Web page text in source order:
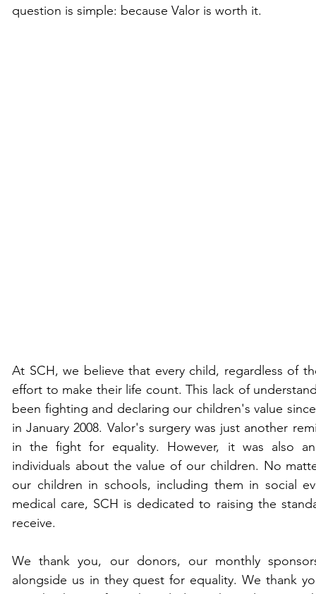
question is simple: because Valor is worth it.
At SCH, we believe that every child, regardless of
effort to make their life count. This lack of
been fighting and declaring our children's value
in January 2008. Valor's surgery was just another
in the fight for equality. However, it was also
individuals about the value of our children. No
our children in schools, including them in social
medical care, SCH is dedicated to raising the
receive.
We thank you, our donors, our monthly
alongside us in they quest for equality. We thank